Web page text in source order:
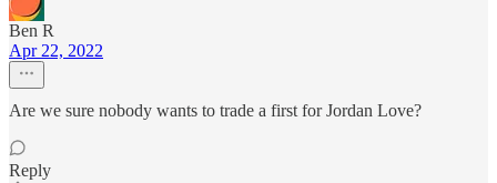
Ben R
Apr 22, 2022
Are we sure nobody wants to trade a first for Jordan Love?
Reply